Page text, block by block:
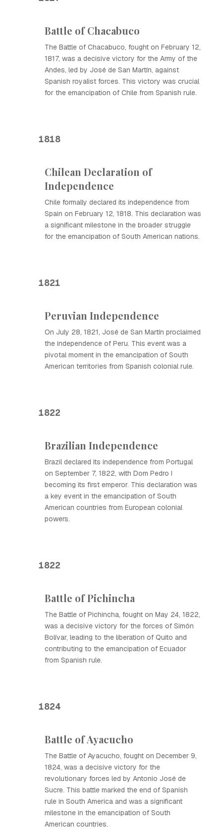
Battle of Chacabuco
The Battle of Chacabuco, fought on February 12,
1817, was a decisive victory for the Army of the
Andes, led by José de San Martín, against
Spanish royalist forces. This victory was crucial
for the emancipation of Chile from Spanish rule.
1818
Chilean Declaration of
Independence
Chile formally declared its independence from
Spain on February 12, 1818. This declaration was
a significant milestone in the broader struggle
for the emancipation of South American nations.
1821
Peruvian Independence
On July 28, 1821, José de San Martín proclaimed
the independence of Peru. This event was a
pivotal moment in the emancipation of South
American territories from Spanish colonial rule.
1822
Brazilian Independence
Brazil declared its independence from Portugal
on September 7, 1822, with Dom Pedro I
becoming its first emperor. This declaration was
a key event in the emancipation of South
American countries from European colonial
powers.
1822
Battle of Pichincha
The Battle of Pichincha, fought on May 24, 1822,
was a decisive victory for the forces of Simón
Bolívar, leading to the liberation of Quito and
contributing to the emancipation of Ecuador
from Spanish rule.
1824
Battle of Ayacucho
The Battle of Ayacucho, fought on December 9,
1824, was a decisive victory for the
revolutionary forces led by Antonio José de
Sucre. This battle marked the end of Spanish
rule in South America and was a significant
milestone in the emancipation of South
American countries.